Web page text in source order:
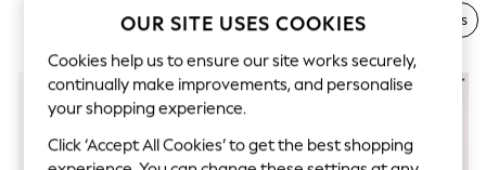
Coats & Jackets
Underwear
Socks
Multipacks
All Boys Sport & Swimwear
Trainers & Pumps
Swimwear
Tops
Polo Shirts Graphic Tees Multi-packs
OUR SITE USES COOKIES
Cookies help us to ensure our site works securely,
continually make improvements, and personalise
your shopping experience.
Click ‘Accept All Cookies’ to get the best shopping